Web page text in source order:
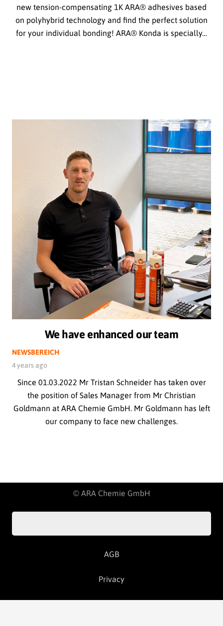
new tension-compensating 1K ARA® adhesives based
on polyhybrid technology and find the perfect solution
for your individual bonding! ARA® Konda is specially…
We have enhanced our team
NEWSBEREICH
4 years ago
Since 01.03.2022 Mr Tristan Schneider has taken over
the position of Sales Manager from Mr Christian
Goldmann at ARA Chemie GmbH. Mr Goldmann has left
our company to face new challenges.
© ARA Chemie GmbH
AGB
Privacy